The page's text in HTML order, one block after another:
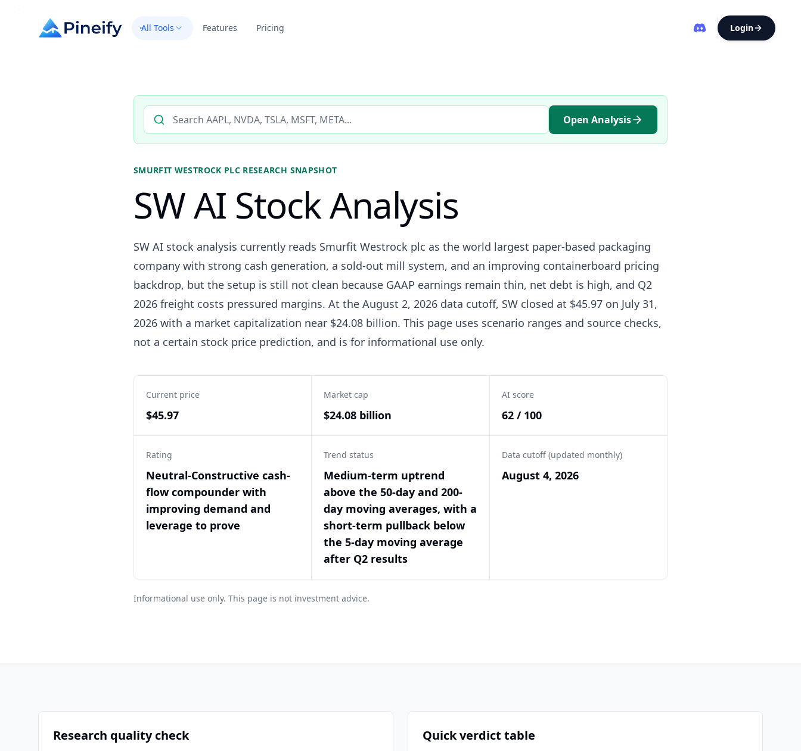
All Tools Features Pricing Login
Search AI stock analysis by ticker
Open Analysis
SMURFIT WESTROCK PLC RESEARCH SNAPSHOT
SW AI Stock Analysis
SW AI stock analysis currently reads Smurfit Westrock plc as the world largest paper-based packaging
company with strong cash generation, a sold-out mill system, and an improving containerboard pricing
backdrop, but the setup is still not clean because GAAP earnings remain thin, net debt is high, and Q2
2026 freight costs pressured margins. At the August 2, 2026 data cutoff, SW closed at $45.97 on July 31,
2026 with a market capitalization near $24.08 billion. This page uses scenario ranges and source checks,
not a certain stock price prediction, and is for informational use only.
Current price
$45.97
Market cap
$24.08 billion
AI score
62 / 100
Rating
Neutral-Constructive cash-
flow compounder with
improving demand and
leverage to prove
Trend status
Medium-term uptrend
above the 50-day and 200-
day moving averages, with a
short-term pullback below
the 5-day moving average
after Q2 results
Data cutoff (updated monthly)
August 4, 2026
Informational use only. This page is not investment advice.
Research quality check Quick verdict table